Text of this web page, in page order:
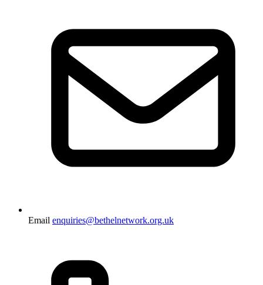
Email enquiries@bethelnetwork.org.uk